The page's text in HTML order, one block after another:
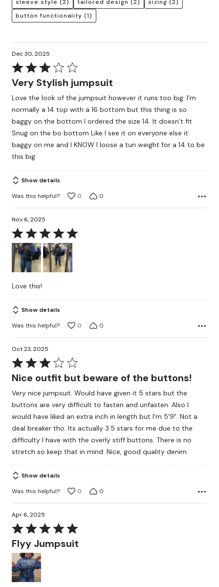
sleeve style (2) tailored design (2) sizing (2)
button functionality (1)
Dec 30, 2025
Rated
3
of
5
Very Stylish jumpsuit
Love the look of the jumpsuit however it runs too big. I’m
normally a 14 top with a 16 bottom but this thing is so
baggy on the bottom I ordered the size 14. It doesn’t fit
Snug on the bo bottom Like I see it on everyone else it
baggy on me and I KNOW I loose a tun weight for a 14 to be
this big
Show details
Was this helpful?
0 0
Nov 6, 2025
Rated
5
out
of
Love this!
Show details
Was this helpful?
0 0
Oct 23, 2025
Rated
3
of
5
Nice outfit but beware of the buttons!
Very nice jumpsuit. Would have given it 5 stars but the
buttons are very difficult to fasten and unfasten. Also I
would have liked an extra inch in length but I'm 5'9". Not a
deal breaker tho. Its actually 3.5 stars for me due to the
difficulty I have with the overly stiff buttons. There is no
stretch so keep that in mind. Nice, good quality denim.
Show details
Was this helpful?
0 0
Apr 6, 2025
Rated
5
out
of
5
Flyy Jumpsuit